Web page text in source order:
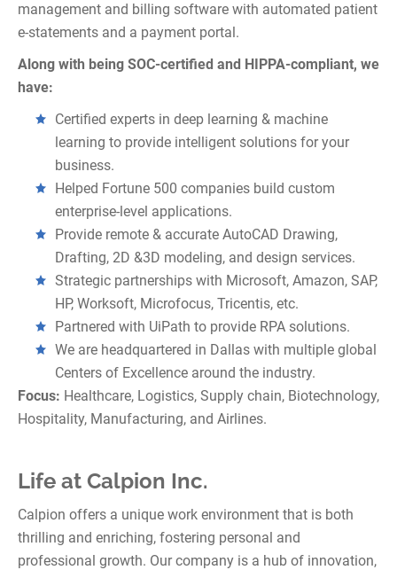
management and billing software with automated patient
e-statements and a payment portal.
Along with being SOC-certified and HIPPA-compliant, we
have:
Certified experts in deep learning & machine
learning to provide intelligent solutions for your
business.
Helped Fortune 500 companies build custom
enterprise-level applications.
Provide remote & accurate AutoCAD Drawing,
Drafting, 2D &3D modeling, and design services.
Strategic partnerships with Microsoft, Amazon, SAP,
HP, Worksoft, Microfocus, Tricentis, etc.
Partnered with UiPath to provide RPA solutions.
We are headquartered in Dallas with multiple global
Centers of Excellence around the industry.
Focus: Healthcare, Logistics, Supply chain, Biotechnology,
Hospitality, Manufacturing, and Airlines.
Life at Calpion Inc.
Calpion offers a unique work environment that is both
thrilling and enriching, fostering personal and
professional growth. Our company is a hub of innovation,